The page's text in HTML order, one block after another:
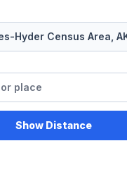
Show Distance